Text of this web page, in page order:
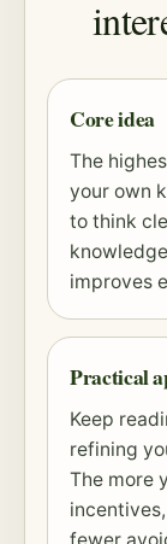
Core idea
The
your own
to think
improves
Practical
Keep
refining
The more